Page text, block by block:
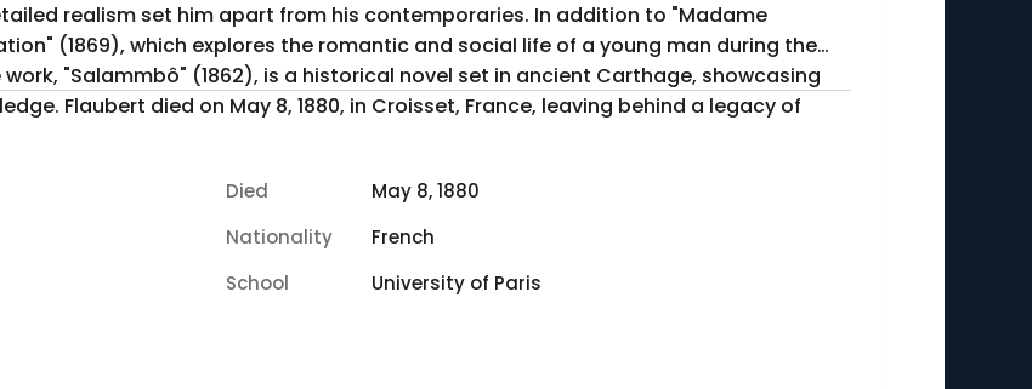
set him apart from his contemporaries. In addition to "Madame
(1869), which explores the romantic and social life of a young man during the
"Salammbô" (1862), is a historical novel set in ancient Carthage, showcasing
a legacy of
Died
May 8, 1880
Nationality
French
School
University of Paris